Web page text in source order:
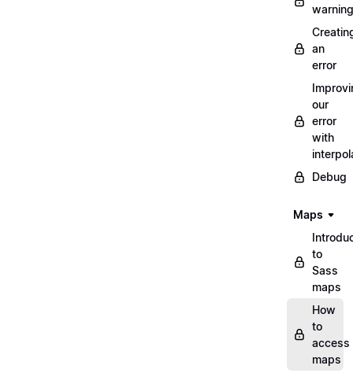
warning
an
error
our
error
with
Debug
Maps
to
Sass
maps
How
to
access
maps